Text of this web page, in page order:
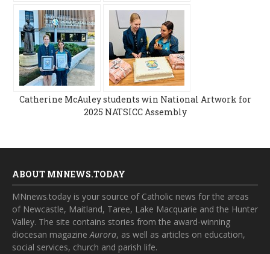
Catherine McAuley students win National Artwork for
2025 NATSICC Assembly
ABOUT MNNEWS.TODAY
MNnews.today is your source of Catholic news for the areas
of Newcastle, Maitland, Taree, Lake Macquarie and the Hunter
Valley. The site contains stories from the award-winning
diocesan magazineAurora, as well as articles on education,
social services, church and parish life.